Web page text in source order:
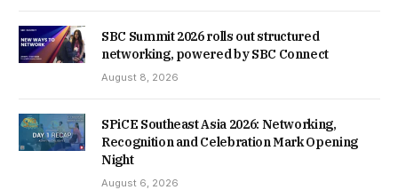
SBC Summit 2026 rolls out structured
networking, powered by SBC Connect
August 8, 2026
SPiCE Southeast Asia 2026: Networking,
Recognition and Celebration Mark Opening
Night
August 6, 2026